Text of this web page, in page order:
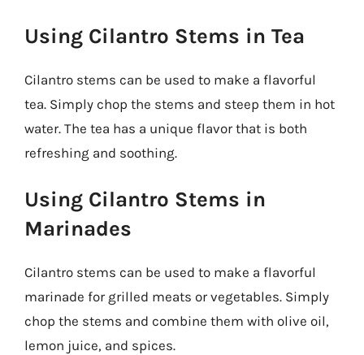
Using Cilantro Stems in Tea
Cilantro stems can be used to make a flavorful
tea. Simply chop the stems and steep them in hot
water. The tea has a unique flavor that is both
refreshing and soothing.
Using Cilantro Stems in
Marinades
Cilantro stems can be used to make a flavorful
marinade for grilled meats or vegetables. Simply
chop the stems and combine them with olive oil,
lemon juice, and spices.